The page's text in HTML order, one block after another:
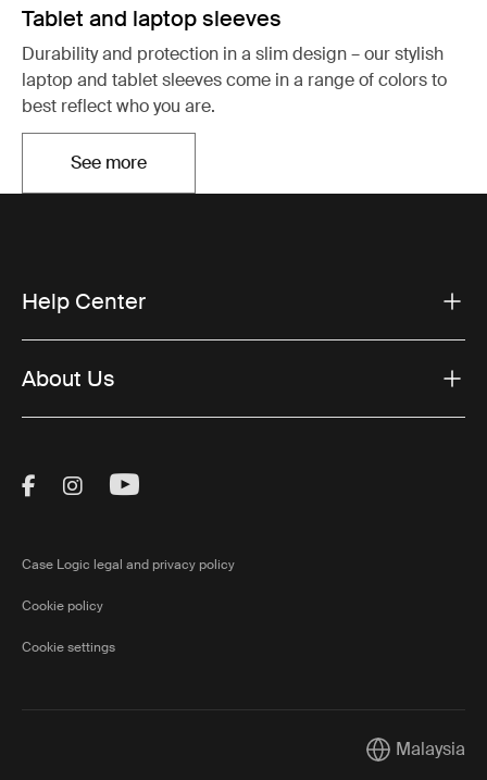
Tablet and laptop sleeves
Durability and protection in a slim design – our stylish
laptop and tablet sleeves come in a range of colors to
best reflect who you are.
See moreOpens in a new tab
Help Center
About Us
Visit Thule on Facebook (external link)
Visit Thule on Instagram (external link)
Visit Thule on Youtube (external
Case Logic legal and privacy policy
Cookie policy
Cookie settings
CurrentMalaysia